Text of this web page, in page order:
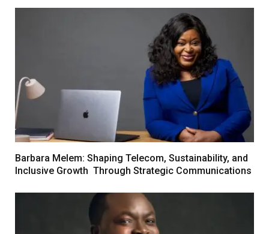
Barbara Melem: Shaping Telecom, Sustainability, and
Inclusive Growth Through Strategic Communications